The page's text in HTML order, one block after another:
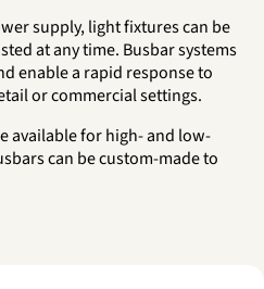
supply, light fixtures can be
at any time. Busbar systems
enable a rapid response to
or commercial settings.
available for high- and low-
can be custom-made to